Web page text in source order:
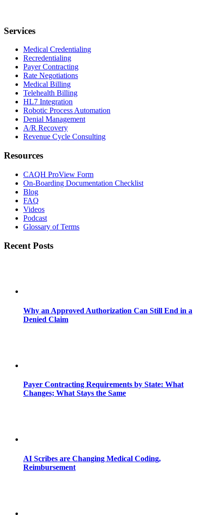
Services
Medical Credentialing
Recredentialing
Payer Contracting
Rate Negotiations
Medical Billing
Telehealth Billing
HL7 Integration
Robotic Process Automation
Denial Management
A/R Recovery
Revenue Cycle Consulting
Resources
CAQH ProView Form
On-Boarding Documentation Checklist
Blog
FAQ
Videos
Podcast
Glossary of Terms
Recent Posts
Why an Approved Authorization Can Still End in a
Denied Claim
Payer Contracting Requirements by State: What
Changes; What Stays the Same
AI Scribes are Changing Medical Coding,
Reimbursement